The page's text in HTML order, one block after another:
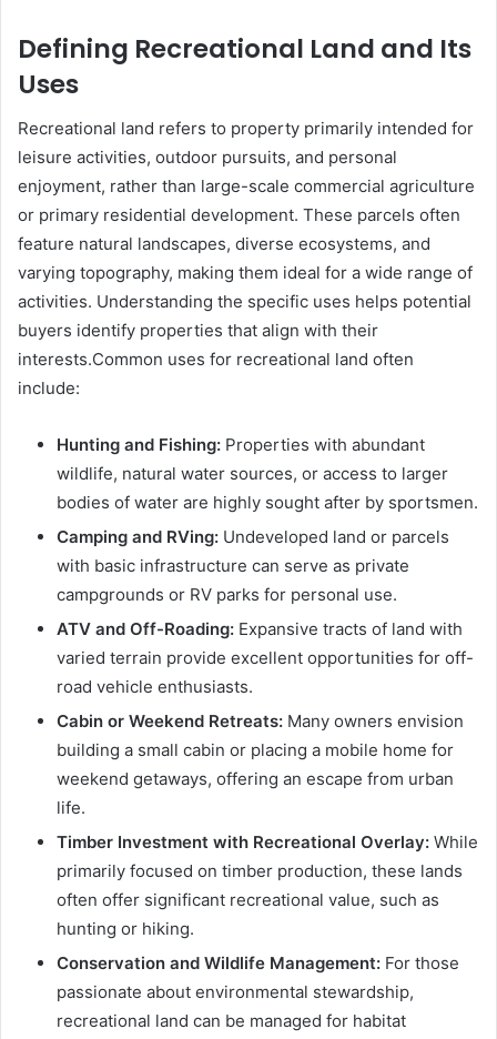
Defining Recreational Land and Its
Uses
Recreational land refers to property primarily intended for
leisure activities, outdoor pursuits, and personal
enjoyment, rather than large-scale commercial agriculture
or primary residential development. These parcels often
feature natural landscapes, diverse ecosystems, and
varying topography, making them ideal for a wide range of
activities. Understanding the specific uses helps potential
buyers identify properties that align with their
interests.Common uses for recreational land often
include:
Hunting and Fishing: Properties with abundant
wildlife, natural water sources, or access to larger
bodies of water are highly sought after by sportsmen.
Camping and RVing: Undeveloped land or parcels
with basic infrastructure can serve as private
campgrounds or RV parks for personal use.
ATV and Off-Roading: Expansive tracts of land with
varied terrain provide excellent opportunities for off-
road vehicle enthusiasts.
Cabin or Weekend Retreats: Many owners envision
building a small cabin or placing a mobile home for
weekend getaways, offering an escape from urban
life.
Timber Investment with Recreational Overlay: While
primarily focused on timber production, these lands
often offer significant recreational value, such as
hunting or hiking.
Conservation and Wildlife Management: For those
passionate about environmental stewardship,
recreational land can be managed for habitat